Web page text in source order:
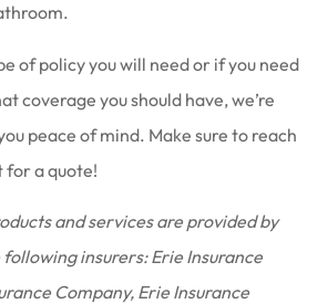
of policy you will need or if you need
coverage you should have, we’re
peace of mind. Make sure to reach
for a quote!
and services are provided by
insurers: Erie Insurance
Company, Erie Insurance